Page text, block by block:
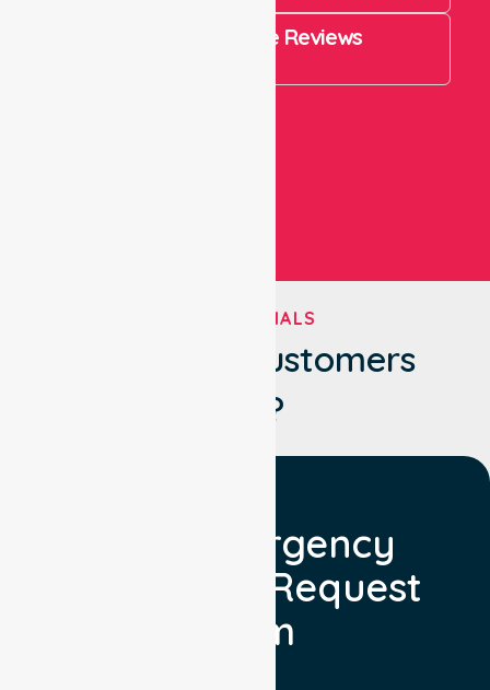
4.9 Rating on Google Reviews
TESTIMONIALS
What Our Customers
Say?
Non Emergency
Transport Request
Form